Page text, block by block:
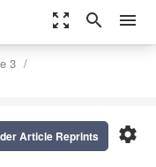
zoom_out_map search menu
3
settings
Article Reprints